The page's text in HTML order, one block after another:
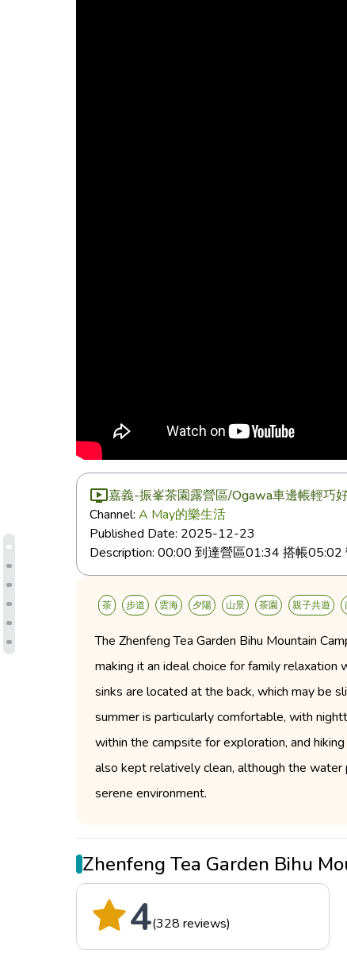
嘉義-振峯茶園露營區/Ogawa車邊帳輕巧
Channel: A May的樂生活
Published Date: 2025-12-23
Description: 00:00 到達營區01:34 搭帳05:02
茶 步道 雲海 夕陽 山景 茶園 親子共遊
The Zhenfeng Tea Garden Bihu Mountain
making it an ideal choice for family
sinks are located at the back, which may be
summer is particularly comfortable, with
within the campsite for exploration, and
also kept relatively clean, although the
serene environment.
Zhenfeng Tea Garden Bihu
4(328 reviews)